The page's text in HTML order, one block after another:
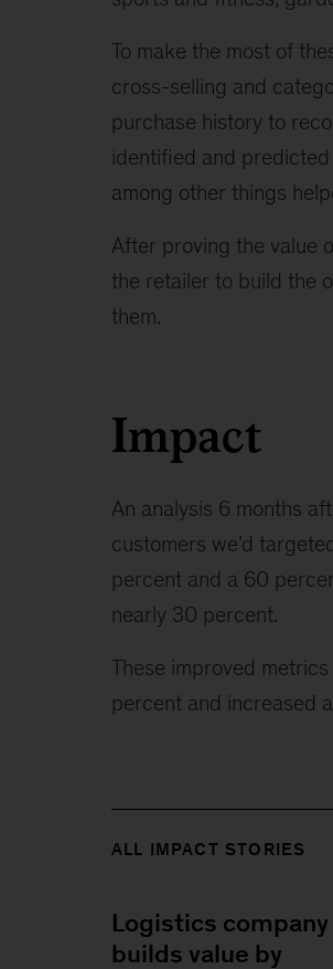
To make the most of
cross-selling and
purchase history to
identified and
among other things
After proving the value
the retailer to build the
them.
Impact
An analysis 6 months
customers we’d
percent and a 60
nearly 30 percent.
These improved
percent and increased
ALL IMPACT STORIES
Logistics company
builds value by